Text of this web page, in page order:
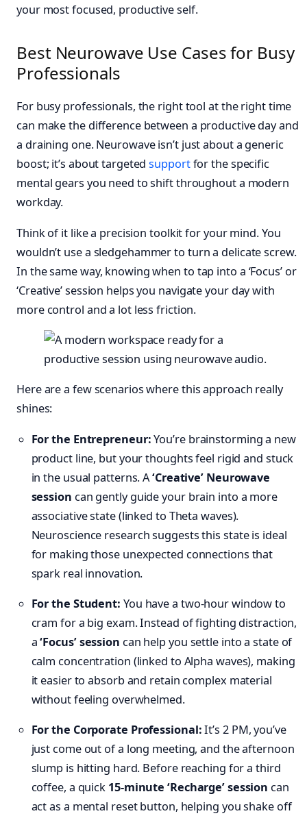
your most focused, productive self.
Best Neurowave Use Cases for Busy
Professionals
For busy professionals, the right tool at the right time
can make the difference between a productive day and
a draining one. Neurowave isn’t just about a generic
boost; it’s about targetedsupportfor the specific
mental gears you need to shift throughout a modern
workday.
Think of it like a precision toolkit for your mind. You
wouldn’t use a sledgehammer to turn a delicate screw.
In the same way, knowing when to tap into a ‘Focus’ or
‘Creative’ session helps you navigate your day with
more control and a lot less friction.
Here are a few scenarios where this approach really
shines:
For the Entrepreneur:You’re brainstorming a new
product line, but your thoughts feel rigid and stuck
in the usual patterns. A‘Creative’ Neurowave
session can gently guide your brain into a more
associative state (linked to Theta waves).
Neuroscience research suggests this state is ideal
for making those unexpected connections that
spark real innovation.
For the Student: You have a two-hour window to
cram for a big exam. Instead of fighting distraction,
a‘Focus’ session can help you settle into a state of
calm concentration (linked to Alpha waves), making
it easier to absorb and retain complex material
without feeling overwhelmed.
For the Corporate Professional:It’s 2 PM, you’ve
just come out of a long meeting, and the afternoon
slump is hitting hard. Before reaching for a third
coffee, a quick 15-minute ‘Recharge’ session can
act as a mental reset button, helping you shake off